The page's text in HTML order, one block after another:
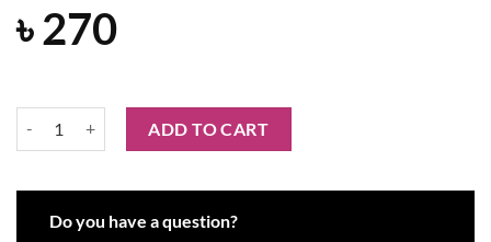
৳270
ADD TO CART
Do you have a question?